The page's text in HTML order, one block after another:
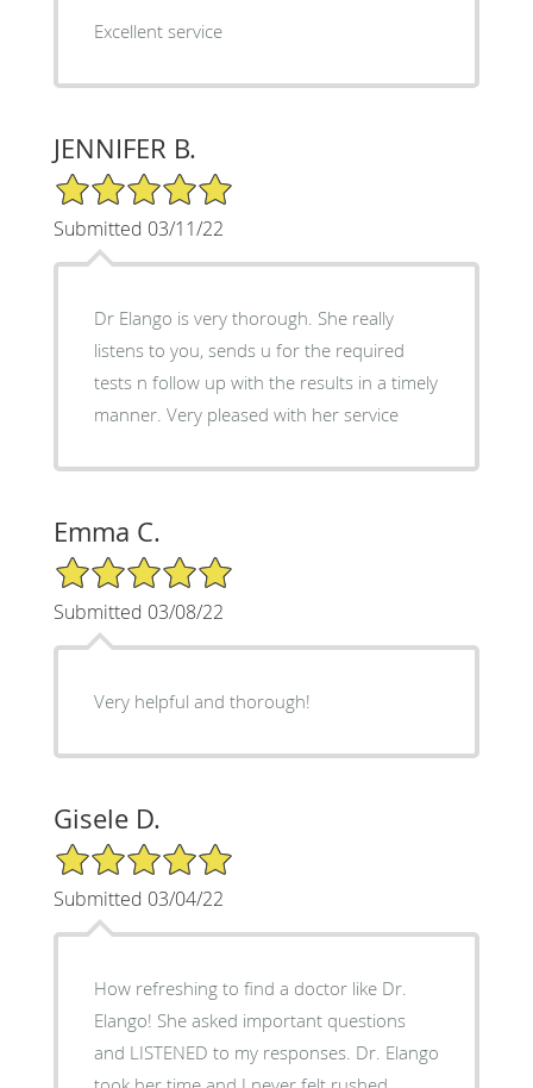
Excellent service
JENNIFER B.
5/5 Star Rating
Submitted 03/11/22
Dr Elango is very thorough. She really
listens to you, sends u for the required
tests n follow up with the results in a timely
manner. Very pleased with her service
Emma C.
5/5 Star Rating
Submitted 03/08/22
Very helpful and thorough!
Gisele D.
5/5 Star Rating
Submitted 03/04/22
How refreshing to find a doctor like Dr.
Elango! She asked important questions
and LISTENED to my responses. Dr. Elango